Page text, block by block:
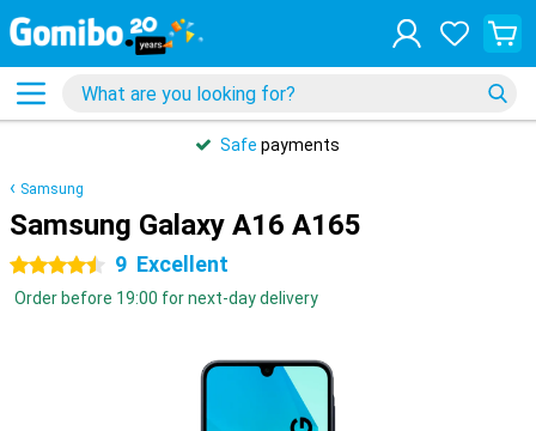
Safe payments
Samsung
Samsung Galaxy A16 A165
4.5 stars 9 Excellent
Order before 19:00 for next-day delivery